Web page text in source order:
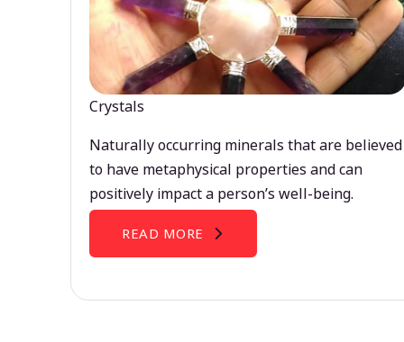
Crystals
Naturally occurring minerals that are believed
to have metaphysical properties and can
positively impact a person’s well-being.
READ MORE